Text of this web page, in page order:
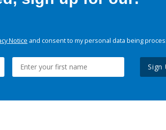
Notice and consent to my personal data being
Sign